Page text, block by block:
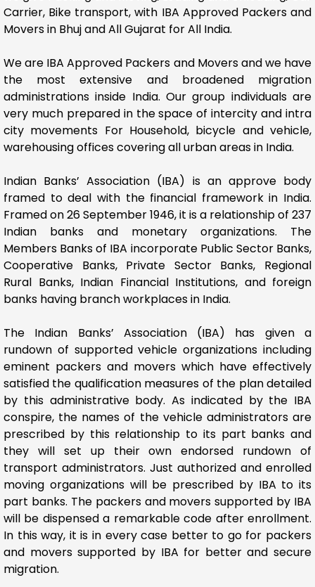
Carrier, Bike transport, with IBA Approved Packers and
Movers in Bhuj and All Gujarat for All India.
We are IBA Approved Packers and Movers and we have
the most extensive and broadened migration
administrations inside India. Our group individuals are
very much prepared in the space of intercity and intra
city movements For Household, bicycle and vehicle,
warehousing offices covering all urban areas in India.
Indian Banks’ Association (IBA) is an approve body
framed to deal with the financial framework in India.
Framed on 26 September 1946, it is a relationship of 237
Indian banks and monetary organizations. The
Members Banks of IBA incorporate Public Sector Banks,
Cooperative Banks, Private Sector Banks, Regional
Rural Banks, Indian Financial Institutions, and foreign
banks having branch workplaces in India.
The Indian Banks’ Association (IBA) has given a
rundown of supported vehicle organizations including
eminent packers and movers which have effectively
satisfied the qualification measures of the plan detailed
by this administrative body. As indicated by the IBA
conspire, the names of the vehicle administrators are
prescribed by this relationship to its part banks and
they will set up their own endorsed rundown of
transport administrators. Just authorized and enrolled
moving organizations will be prescribed by IBA to its
part banks. The packers and movers supported by IBA
will be dispensed a remarkable code after enrollment.
In this way, it is in every case better to go for packers
and movers supported by IBA for better and secure
migration.